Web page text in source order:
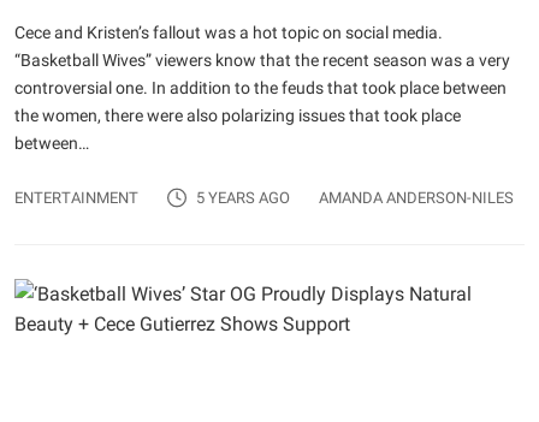
Cece and Kristen’s fallout was a hot topic on social media.
“Basketball Wives” viewers know that the recent season was a very
controversial one. In addition to the feuds that took place between
the women, there were also polarizing issues that took place
between…
ENTERTAINMENT 5 YEARS AGO AMANDA ANDERSON-NILES